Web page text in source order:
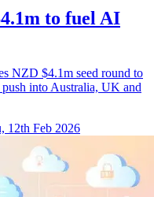
to fuel AI
NZD $4.1m seed round to
into Australia, UK and
12th Feb 2026